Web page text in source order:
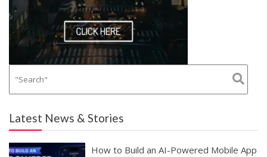
Latest News & Stories
How to Build an AI-Powered Mobile App